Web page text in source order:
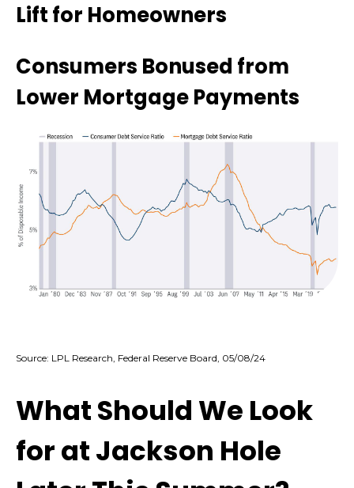
Lift for Homeowners
Consumers Bonused from
Lower Mortgage Payments
Source: LPL Research, Federal Reserve Board, 05/08/24
What Should We Look
for at Jackson Hole